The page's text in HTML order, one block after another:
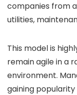
companies from
utilities,
This model is
remain agile in a
environment.
gaining